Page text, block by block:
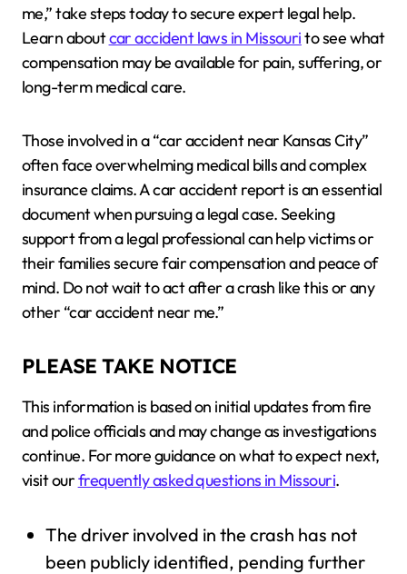
me,” take steps today to secure expert legal help.
Learn aboutcar accident laws in Missourito see what
compensation may be available for pain, suffering, or
long-term medical care.
Those involved in a “car accident near Kansas City”
often face overwhelming medical bills and complex
insurance claims. A car accident report is an essential
document when pursuing a legal case. Seeking
support from a legal professional can help victims or
their families secure fair compensation and peace of
mind. Do not wait to act after a crash like this or any
other “car accident near me.”
PLEASE TAKE NOTICE
This information is based on initial updates from fire
and police officials and may change as investigations
continue. For more guidance on what to expect next,
visit ourfrequently asked questions in Missouri.
The driver involved in the crash has not
been publicly identified, pending further